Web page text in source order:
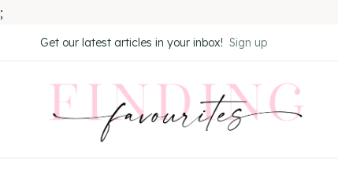
;
to
Get our latest articles in your inbox! Sign up